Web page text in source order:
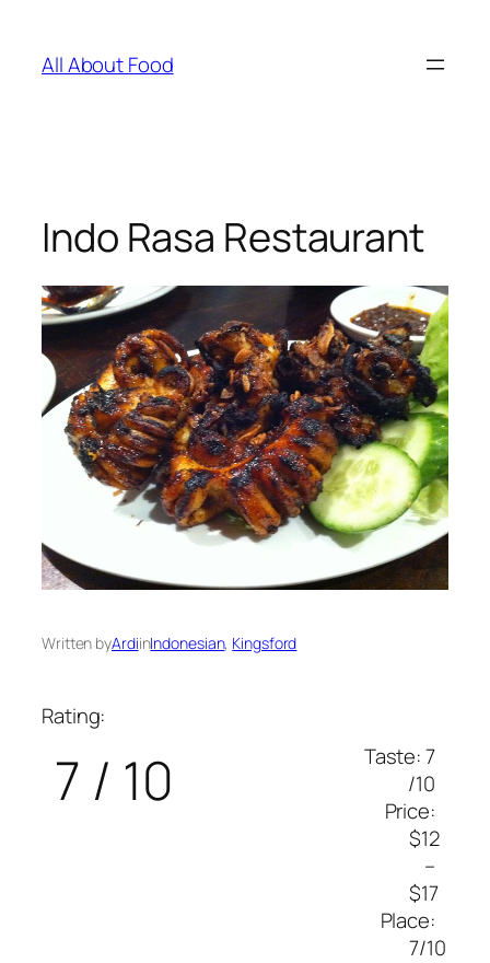
content
All About Food
Indo Rasa Restaurant
Written byArdiinIndonesian, Kingsford
Rating:
7 / 10
Taste: 7
/10
Price:
$12
–
$17
Place:
7/10